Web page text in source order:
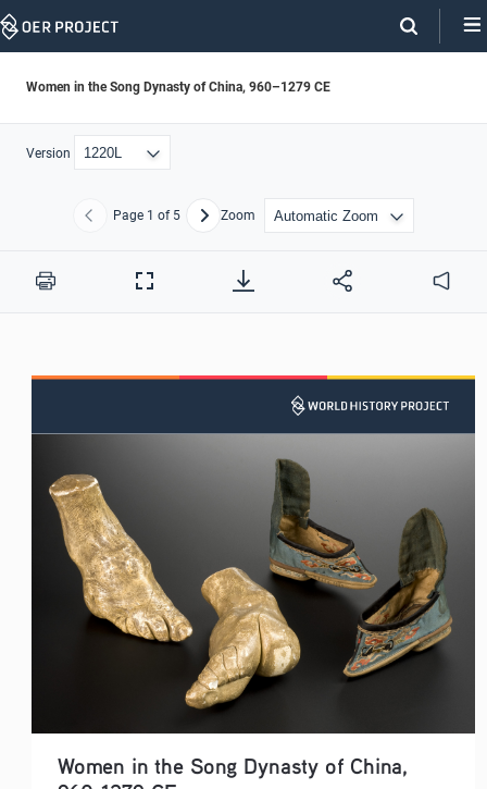
Skip
Women in the Song Dynasty of China, 960–1279 CE
Version
Previous
Page 1 of 5 NextZoom
Print
Full
Audio
Women in the Song Dynasty of China,